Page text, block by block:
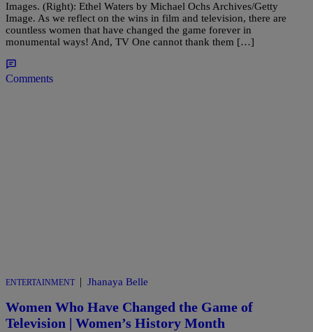
Images. (Right): Ethel Waters by Michael Ochs Archives/Getty
Image. As we reflect on the wins in film and television, there are
countless women that have changed the game forever in
monumental ways! And, TV One cannot thank them […]
Comments
ENTERTAINMENT | Jhanaya Belle
Women Who Have Changed the Game of
Television | Women’s History Month